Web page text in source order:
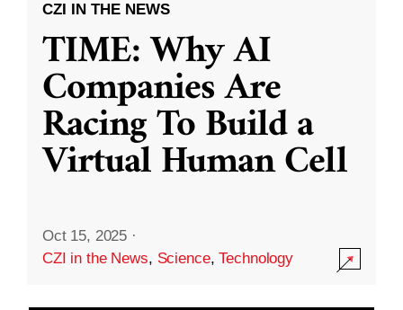
CZI IN THE NEWS
TIME: Why AI
Companies Are
Racing To Build a
Virtual Human Cell
Oct 15, 2025 ·
CZI in the News, Science,Technology